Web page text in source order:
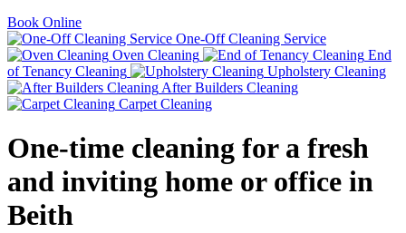
Book Online
One-Off Cleaning Service
Oven Cleaning
End
of Tenancy Cleaning
Upholstery Cleaning
After Builders Cleaning
Carpet Cleaning
One-time cleaning for a fresh
and inviting home or office in
Beith